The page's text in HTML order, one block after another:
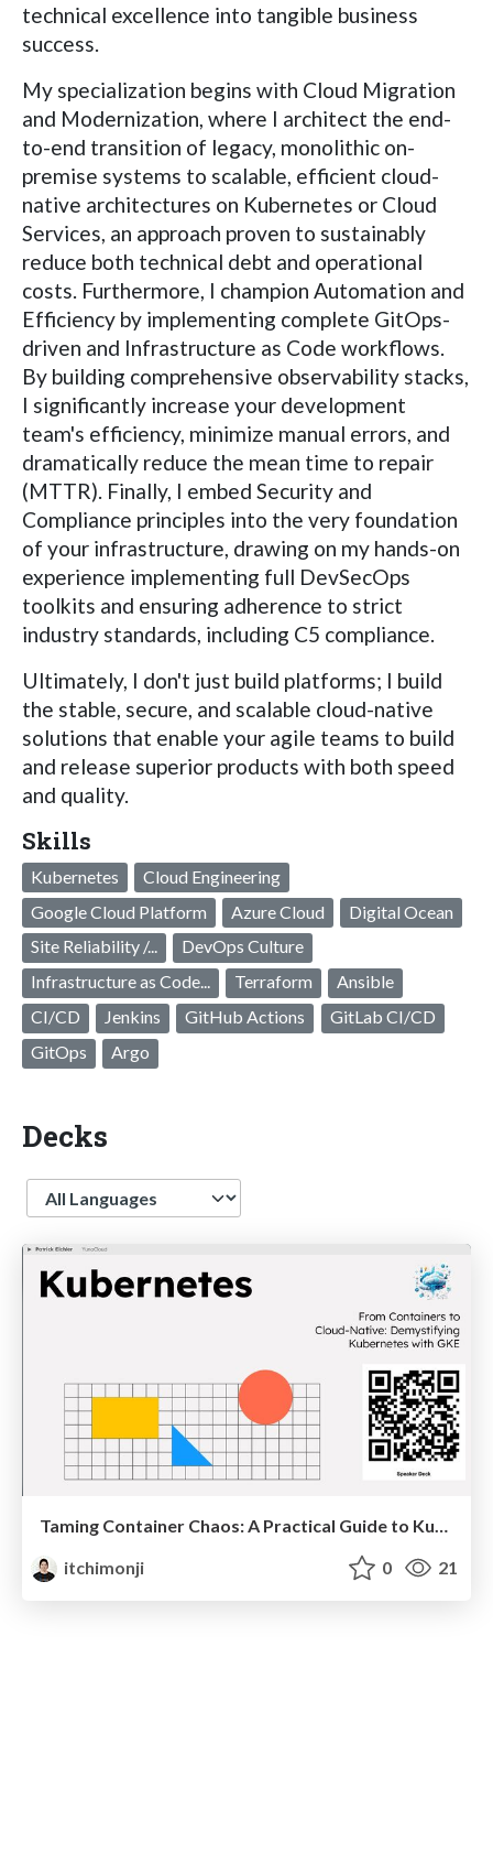
technical excellence into tangible business
success.
My specialization begins with Cloud Migration
and Modernization, where I architect the end-
to-end transition of legacy, monolithic on-
premise systems to scalable, efficient cloud-
native architectures on Kubernetes or Cloud
Services, an approach proven to sustainably
reduce both technical debt and operational
costs. Furthermore, I champion Automation and
Efficiency by implementing complete GitOps-
driven and Infrastructure as Code workflows.
By building comprehensive observability stacks,
I significantly increase your development
team's efficiency, minimize manual errors, and
dramatically reduce the mean time to repair
(MTTR). Finally, I embed Security and
Compliance principles into the very foundation
of your infrastructure, drawing on my hands-on
experience implementing full DevSecOps
toolkits and ensuring adherence to strict
industry standards, including C5 compliance.
Ultimately, I don't just build platforms; I build
the stable, secure, and scalable cloud-native
solutions that enable your agile teams to build
and release superior products with both speed
and quality.
Skills
Kubernetes
Cloud Engineering
Google Cloud Platform
Azure Cloud
Digital Ocean
Site Reliability /...
DevOps Culture
Infrastructure as Code...
Terraform
Ansible
CI/CD
Jenkins GitHub Actions
GitLab CI/CD
GitOps
Argo
Decks
Language
Taming Container Chaos: A Practical Guide to Kubernetes and GKE
itchimonji
0 21